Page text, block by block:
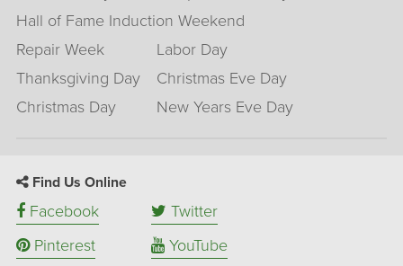
Hall of Fame Induction Weekend
Repair Week
Labor Day
Thanksgiving Day
Christmas Eve Day
Christmas Day
New Years Eve Day
Find Us Online
Facebook
Twitter
Pinterest
YouTube